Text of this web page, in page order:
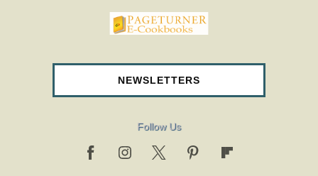
pageturnercookbooks.com
NEWSLETTERS
Follow Us